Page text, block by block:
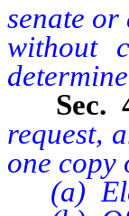
senate or
without
Sec.
request,
one
(a)